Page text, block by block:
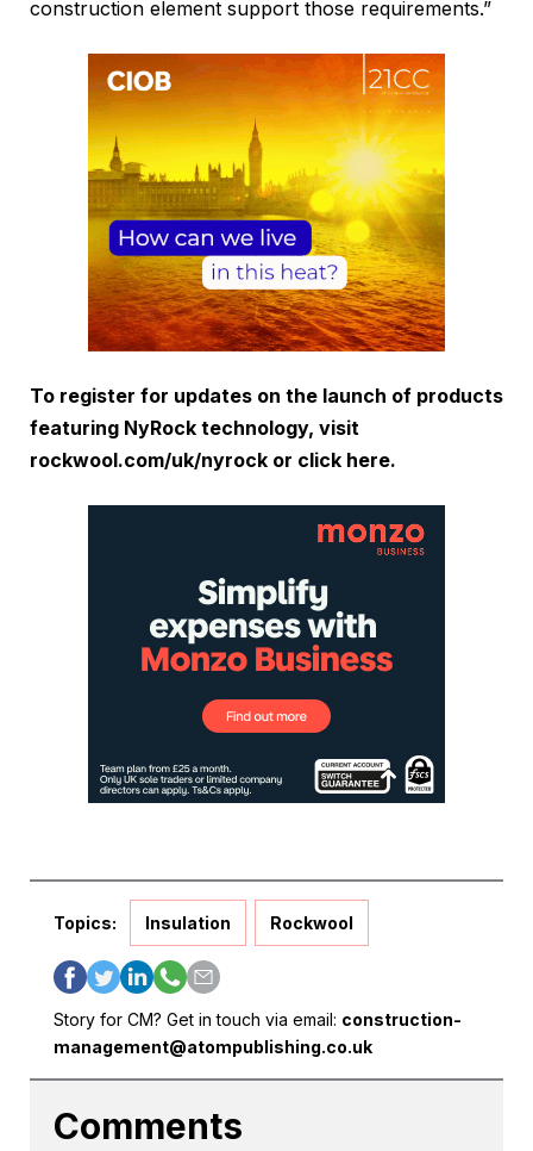
construction element support those requirements.”
To register for updates on the launch of products
featuring NyRock technology, visit
rockwool.com/uk/nyrock or click here.
Topics: Insulation Rockwool
Story for CM? Get in touch via email: construction-
management@atompublishing.co.uk
Comments